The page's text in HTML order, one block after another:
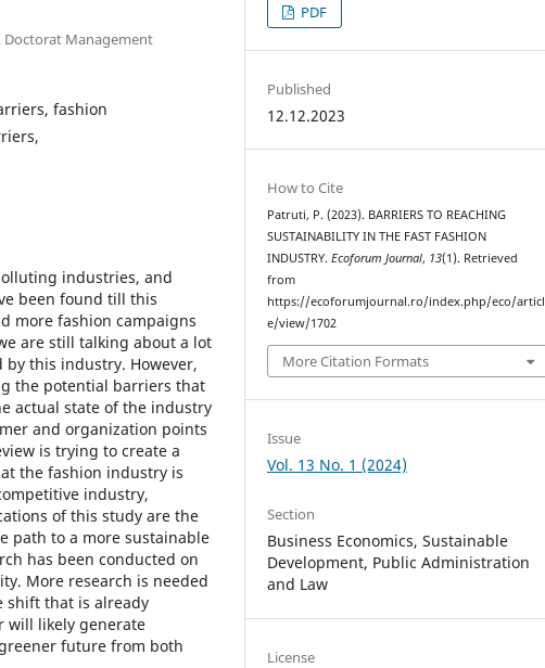
Doctorat Management
fashion
industries, and
been found till this
more fashion campaigns
are still talking about a lot
this industry. However,
the potential barriers that
actual state of the industry
and organization points
is trying to create a
the fashion industry is
industry,
of this study are the
path to a more sustainable
has been conducted on
More research is needed
shift that is already
will likely generate
future from both
PDF
Published
12.12.2023
How to Cite
Patruti, P. (2023). BARRIERS TO REACHING
SUSTAINABILITY IN THE FAST FASHION
INDUSTRY.Ecoforum Journal, 13(1). Retrieved
from
https://ecoforumjournal.ro/index.php/eco/articl
e/view/1702
More Citation Formats
Issue
Vol. 13 No. 1 (2024)
Section
Business Economics, Sustainable
Development, Public Administration
and Law
License